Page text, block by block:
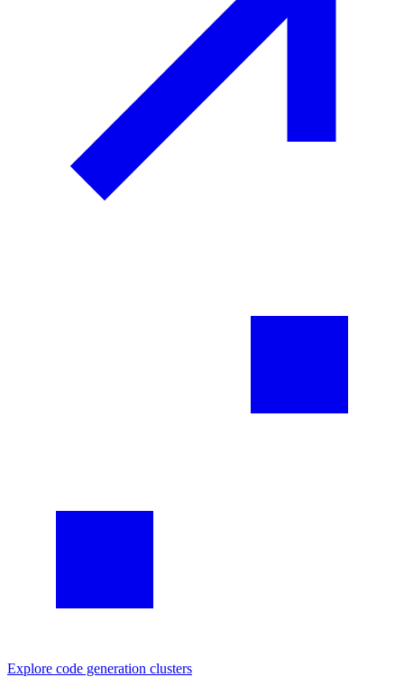
Explore code generation clusters